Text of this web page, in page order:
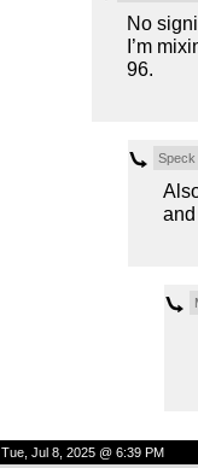
No
I’m
96.
Speck
Tue, Jul 8, 2025 @ 6:39 PM